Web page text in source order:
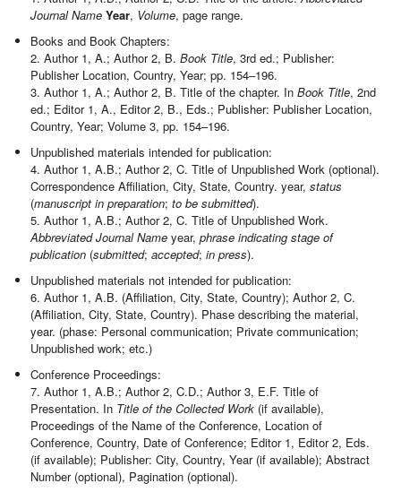
Journal Name Year, Volume, page range.
Books and Book Chapters:
2. Author 1, A.; Author 2, B.Book Title, 3rd ed.; Publisher:
Publisher Location, Country, Year; pp. 154–196.
3. Author 1, A.; Author 2, B. Title of the chapter. InBook Title, 2nd
ed.; Editor 1, A., Editor 2, B., Eds.; Publisher: Publisher Location,
Country, Year; Volume 3, pp. 154–196.
Unpublished materials intended for publication:
4. Author 1, A.B.; Author 2, C. Title of Unpublished Work (optional).
Correspondence Affiliation, City, State, Country. year,status
(manuscript in preparation;to be submitted).
5. Author 1, A.B.; Author 2, C. Title of Unpublished Work.
Abbreviated Journal Name year,phrase indicating stage of
publication (submitted;accepted;in press).
Unpublished materials not intended for publication:
6. Author 1, A.B. (Affiliation, City, State, Country); Author 2, C.
(Affiliation, City, State, Country). Phase describing the material,
year. (phase: Personal communication; Private communication;
Unpublished work; etc.)
Conference Proceedings:
7. Author 1, A.B.; Author 2, C.D.; Author 3, E.F. Title of
Presentation. In Title of the Collected Work (if available),
Proceedings of the Name of the Conference, Location of
Conference, Country, Date of Conference; Editor 1, Editor 2, Eds.
(if available); Publisher: City, Country, Year (if available); Abstract
Number (optional), Pagination (optional).